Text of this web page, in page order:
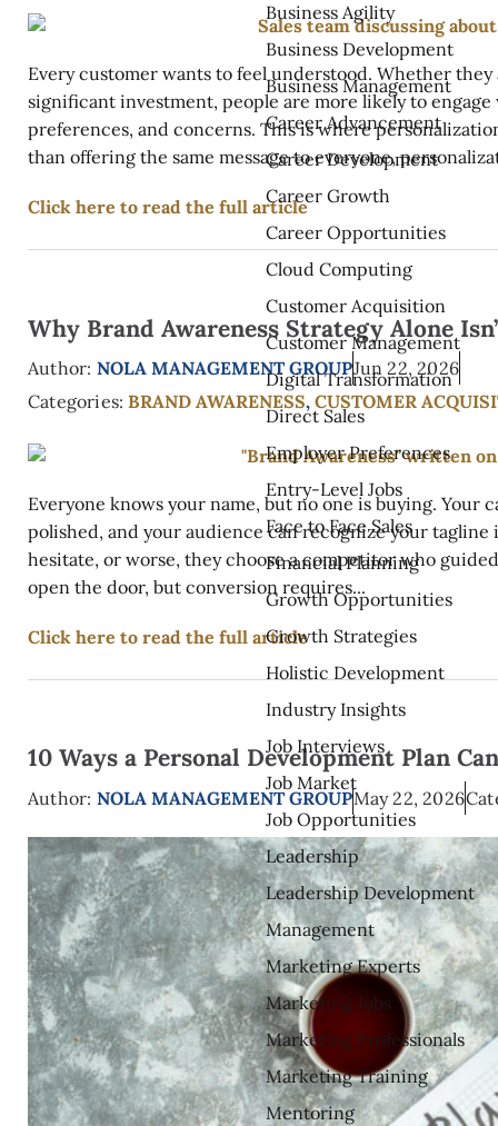
Every customer wants to feel understood. Whether
significant investment, people are more likely to
preferences, and concerns. This is where
than offering the same message to everyone,
Click here to read the full article
Why Brand Awareness Strategy Alone
Author: NOLA MANAGEMENT GROUPJun 22, 2026
Categories: BRAND AWARENESS,CUSTOMER
Everyone knows your name, but no one is buying. Your
polished, and your audience can recognize your
hesitate, or worse, they choose a competitor who
open the door, but conversion requires...
Click here to read the full article
10 Ways a Personal Development Plan
Author: NOLA MANAGEMENT GROUPMay 22, 2026
Business Agility
Business Development
Business Management
Career Advancement
Career Development
Career Growth
Career Opportunities
Cloud Computing
Customer Acquisition
Customer Management
Digital Transformation
Direct Sales
Employer Preferences
Entry-Level Jobs
Face to Face Sales
Financial Planning
Growth Opportunities
Growth Strategies
Holistic Development
Industry Insights
Job Interviews
Job Market
Job Opportunities
Leadership
Leadership Development
Management
Marketing Experts
Marketing Jobs
Marketing Professionals
Marketing Training
Mentoring